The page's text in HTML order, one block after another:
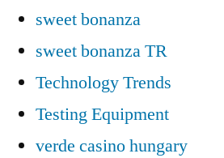
sweet bonanza
sweet bonanza TR
Technology Trends
Testing Equipment
verde casino hungary